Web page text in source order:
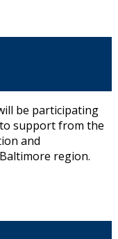
be participating
support from the
and
region.